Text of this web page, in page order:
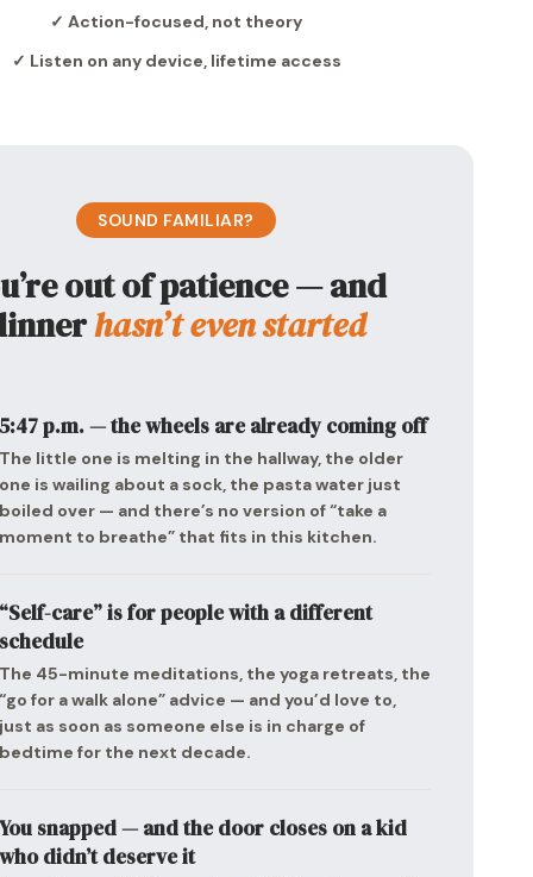
✓ Action-focused, not theory
✓ Listen on any device, lifetime access
SOUND FAMILIAR?
out of patience — and
hasn’t even started
p.m. — the wheels are already coming off
little one is melting in the hallway, the older
is wailing about a sock, the pasta water just
over — and there’s no version of “take a
to breathe” that fits in this kitchen.
care” is for people with a different
45-minute meditations, the yoga retreats, the
for a walk alone” advice — and you’d love to,
as soon as someone else is in charge of
for the next decade.
snapped — and the door closes on a kid
didn’t deserve it